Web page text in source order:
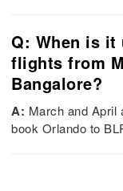
Q: When is it
flights from
Bangalore?
A: March and April
book Orlando to